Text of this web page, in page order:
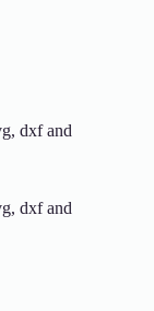
dxf and
dxf and